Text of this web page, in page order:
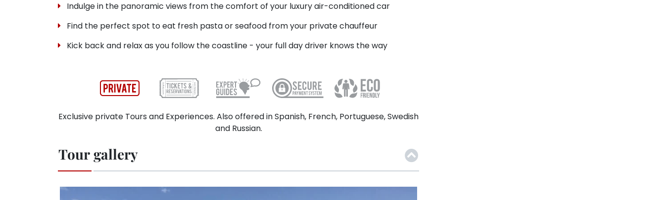
Indulge in the panoramic views from the comfort of your luxury air-conditioned car
Find the perfect spot to eat fresh pasta or seafood from your private chauffeur
Kick back and relax as you follow the coastline - your full day driver knows the way
Exclusive private Tours and Experiences. Also offered in Spanish, French, Portuguese, Swedish
and Russian.
Tour gallery